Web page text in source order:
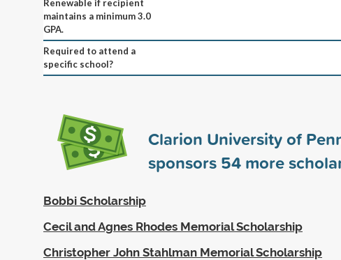
Renewable if recipient
maintains a minimum 3.0
GPA.
Required to attend a
specific school?
Clarion University of
sponsors 54 more
Bobbi Scholarship
Cecil and Agnes Rhodes Memorial Scholarship
Christopher John Stahlman Memorial Scholarship